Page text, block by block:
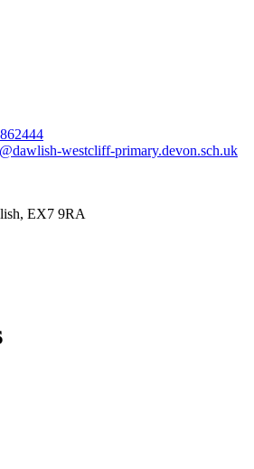
westcliff-primary.devon.sch.uk
EX7 9RA